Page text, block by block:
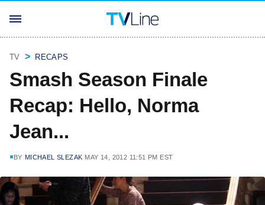
TV RECAPS
Smash Season Finale
Recap: Hello, Norma
Jean...
BY MICHAEL SLEZAK MAY 14, 2012 11:51 PM EST